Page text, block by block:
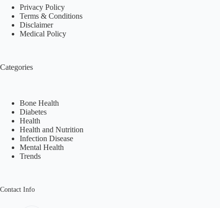
Privacy Policy
Terms & Conditions
Disclaimer
Medical Policy
Categories
Bone Health
Diabetes
Health
Health and Nutrition
Infection Disease
Mental Health
Trends
Contact Info